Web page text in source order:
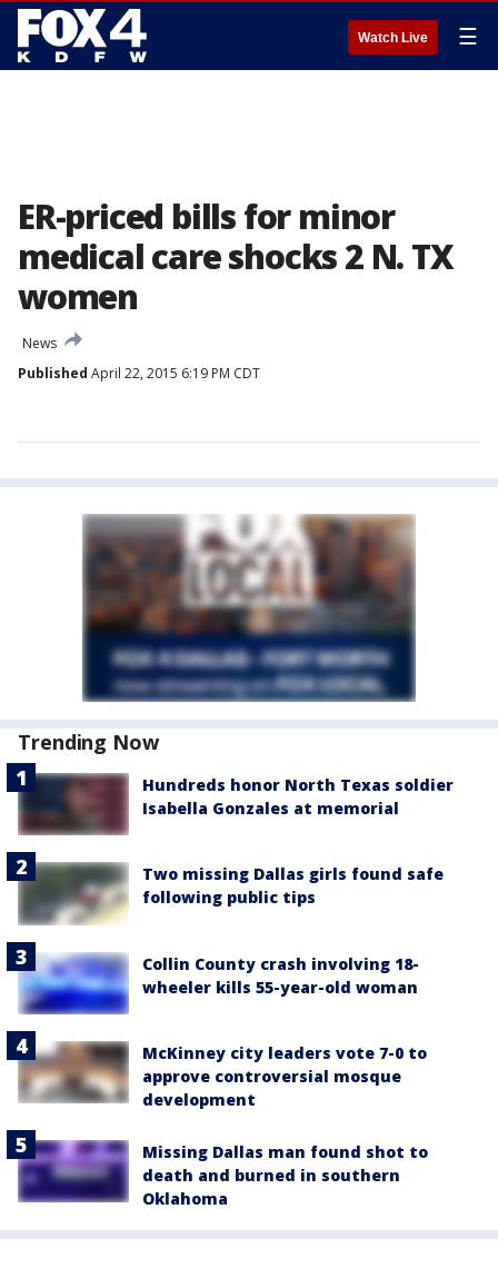
Watch Live ☰
ER-priced bills for minor
medical care shocks 2 N. TX
women
News
Published April 22, 2015 6:19 PM CDT
Trending Now
Hundreds honor North Texas soldier
Isabella Gonzales at memorial
Two missing Dallas girls found safe
following public tips
Collin County crash involving 18-
wheeler kills 55-year-old woman
McKinney city leaders vote 7-0 to
approve controversial mosque
development
Missing Dallas man found shot to
death and burned in southern
Oklahoma